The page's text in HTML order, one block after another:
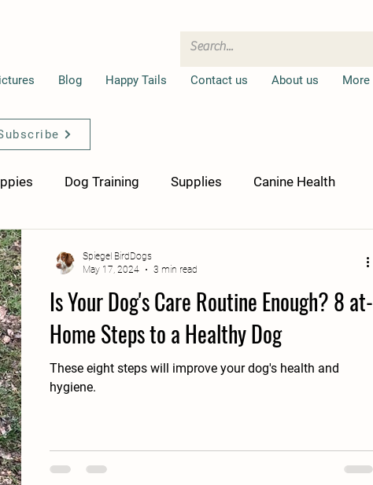
Blog Happy Tails Contact us About us More
Dog Training Supplies Canine Health
Is Your Dog's Care Routine Enough? 8 at-
Home Steps to a Healthy Dog
These eight steps will improve your dog's health and
hygiene.
Spiegel BirdDogs
May 17, 2024
3 min read